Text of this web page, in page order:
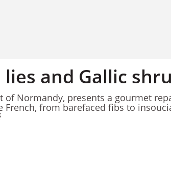
and Gallic
of Normandy, presents a gourmet
from barefaced fibs to